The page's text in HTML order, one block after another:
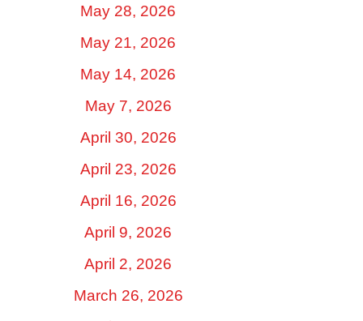
May 28, 2026
May 21, 2026
May 14, 2026
May 7, 2026
April 30, 2026
April 23, 2026
April 16, 2026
April 9, 2026
April 2, 2026
March 26, 2026